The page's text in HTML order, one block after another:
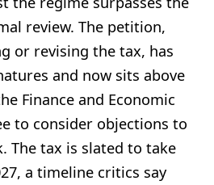
review. The petition,
or revising the tax, has
and now sits above
Finance and Economic
to consider objections to
The tax is slated to take
a timeline critics say